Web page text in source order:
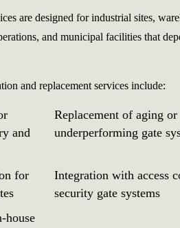
are designed for industrial sites,
and municipal facilities that
and replacement services include:
and
Replacement of aging or
underperforming gate
for
Integration with access
security gate systems
house